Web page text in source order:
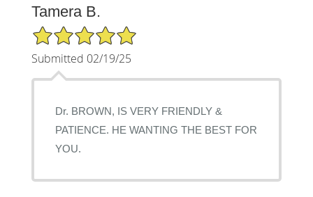
Tamera B.
5/5 Star Rating
Submitted 02/19/25
Dr. BROWN, IS VERY FRIENDLY &
PATIENCE. HE WANTING THE BEST FOR
YOU.